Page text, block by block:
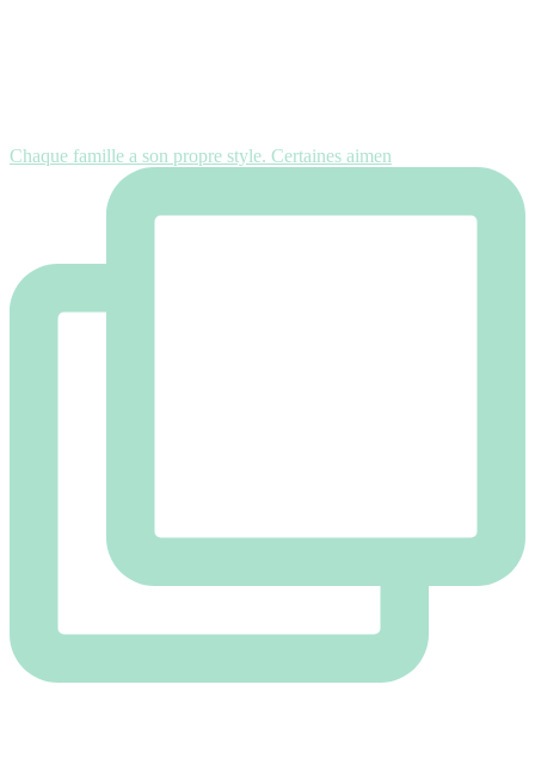
Chaque famille a son propre style. Certaines aimen